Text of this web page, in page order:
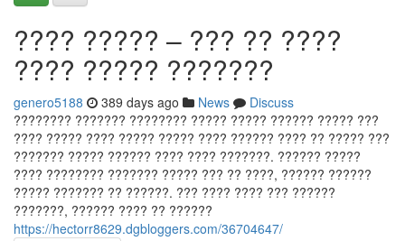
???? ????? – ??? ?? ????
???? ????? ???????
genero5188 389 days ago News
Discuss
???????? ??????? ???????? ????? ????? ?????? ????? ???
???? ????? ???? ????? ????? ???? ?????? ???? ?? ????? ???
??????? ????? ?????? ???? ???? ???????. ?????? ?????
???? ???????? ??????? ????? ??? ?? ????, ?????? ??????
????? ??????? ?? ??????. ??? ???? ???? ??? ??????
???????, ?????? ???? ?? ??????
https://hectorr8629.dgbloggers.com/36704647/